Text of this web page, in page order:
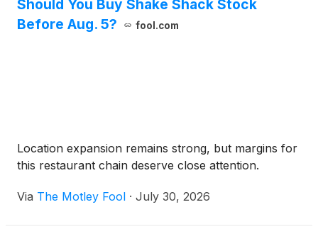
Should You Buy Shake Shack Stock
Before Aug. 5?
fool.com
Location expansion remains strong, but margins for
this restaurant chain deserve close attention.
Via The Motley Fool · July 30, 2026